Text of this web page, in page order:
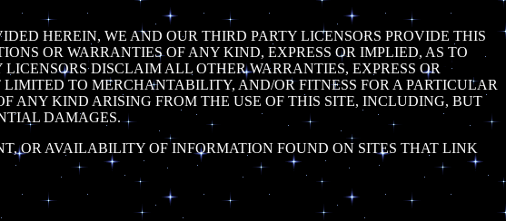
HEREIN, WE AND OUR THIRD PARTY LICENSORS PROVIDE THIS
OR WARRANTIES OF ANY KIND, EXPRESS OR IMPLIED, AS TO
DISCLAIM ALL OTHER WARRANTIES, EXPRESS OR
TO MERCHANTABILITY, AND/OR FITNESS FOR A PARTICULAR
ANY KIND ARISING FROM THE USE OF THIS SITE, INCLUDING, BUT
DAMAGES.
OR AVAILABILITY OF INFORMATION FOUND ON SITES THAT LINK